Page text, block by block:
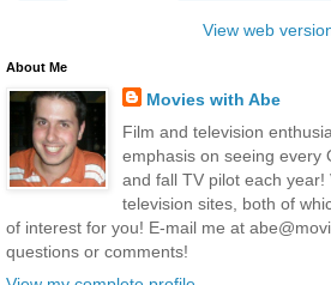
View web
About Me
Movies with Abe
Film and television
emphasis on seeing every
and fall TV pilot each year!
television sites, both of
of interest for you! E-mail me at
questions or comments!